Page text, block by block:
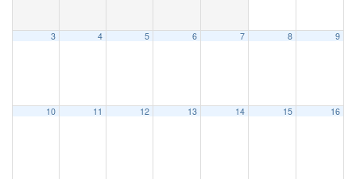
3 4 5 6 7 8 9
10 11 12 13 14 15 16